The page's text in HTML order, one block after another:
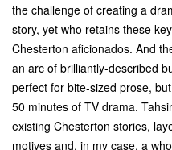
the challenge of creating a
story, yet who retains these
Chesterton aficionados. And
an arc of brilliantly-described
perfect for bite-sized prose,
50 minutes of TV drama.
existing Chesterton stories,
motives and, in my case, a